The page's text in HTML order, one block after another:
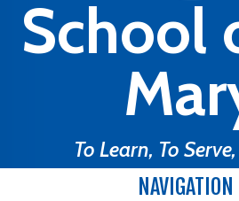
School
To Learn, To
NAVIGATION